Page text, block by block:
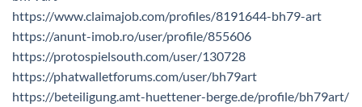
https://www.claimajob.com/profiles/8191644-bh79-art
https://anunt-imob.ro/user/profile/855606
https://protospielsouth.com/user/130728
https://phatwalletforums.com/user/bh79art
https://beteiligung.amt-huettener-berge.de/profile/bh79art/